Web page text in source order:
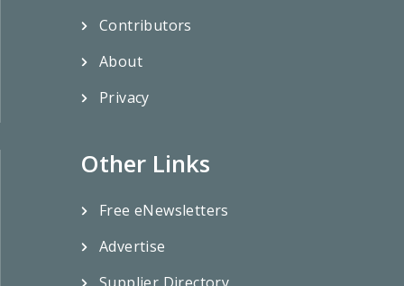
Contributors
About
Privacy
Other Links
Free eNewsletters
Advertise